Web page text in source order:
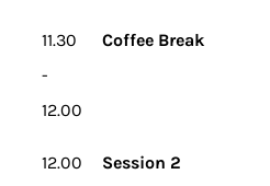
11.30
-
12.00
Coffee Break
12.00
Session 2